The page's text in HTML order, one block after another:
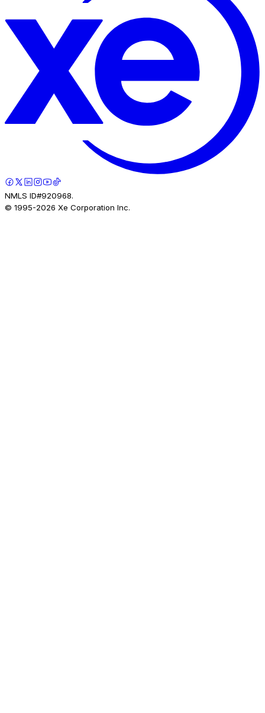
NMLS ID#920968.
© 1995-2026 Xe Corporation Inc.